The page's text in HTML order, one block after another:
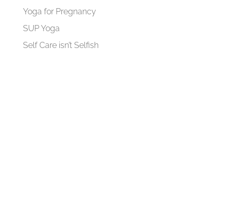
Yoga for Pregnancy
SUP Yoga
Self Care isn’t Selfish